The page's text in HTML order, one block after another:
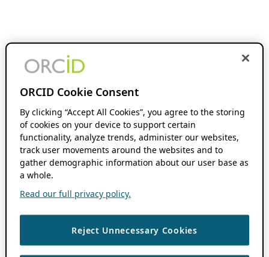
ORCID Cookie Consent
By clicking “Accept All Cookies”, you agree to the storing
of cookies on your device to support certain
functionality, analyze trends, administer our websites,
track user movements around the websites and to
gather demographic information about our user base as
a whole.
Read our full privacy policy.
Reject Unnecessary Cookies